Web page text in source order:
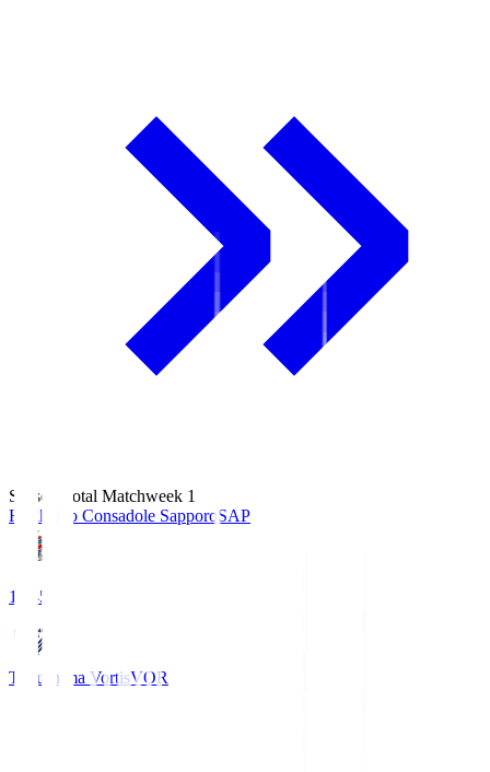
Season Total Matchweek 1
Hokkaido Consadole SapporoSAP
14:45
Tokushima VortisVOR